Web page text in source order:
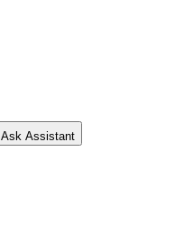
Ask Assistant